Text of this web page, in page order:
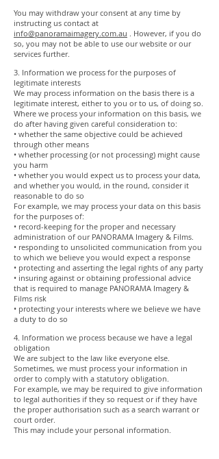
You may withdraw your consent at any time by
instructing us contact at
info@panoramaimagery.com.au . However, if you do
so, you may not be able to use our website or our
services further.
3. Information we process for the purposes of
legitimate interests
We may process information on the basis there is a
legitimate interest, either to you or to us, of doing so.
Where we process your information on this basis, we
do after having given careful consideration to:
• whether the same objective could be achieved
through other means
• whether processing (or not processing) might cause
you harm
• whether you would expect us to process your data,
and whether you would, in the round, consider it
reasonable to do so
For example, we may process your data on this basis
for the purposes of:
• record-keeping for the proper and necessary
administration of our PANORAMA Imagery & Films.
• responding to unsolicited communication from you
to which we believe you would expect a response
• protecting and asserting the legal rights of any party
• insuring against or obtaining professional advice
that is required to manage PANORAMA Imagery &
Films risk
• protecting your interests where we believe we have
a duty to do so
4. Information we process because we have a legal
obligation
We are subject to the law like everyone else.
Sometimes, we must process your information in
order to comply with a statutory obligation.
For example, we may be required to give information
to legal authorities if they so request or if they have
the proper authorisation such as a search warrant or
court order.
This may include your personal information.